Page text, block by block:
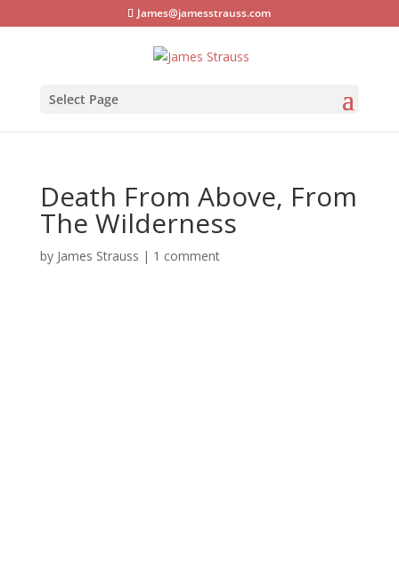
James@jamesstrauss.com
Select Page
Death From Above, From
The Wilderness
by James Strauss | 1 comment